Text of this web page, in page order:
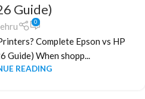
Guide)
0
Complete Epson vs HP
Guide) When shopp...
READING